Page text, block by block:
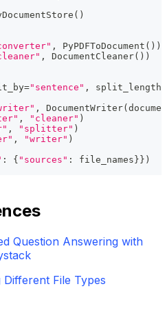
( )
, PyPDFToDocument ( ) )
, DocumentCleaner( ) )
="sentence" , split_length
, DocumentWriter(
, "cleaner" )
, "splitter" )
, "writer" )
: { "sources" : file_names } } )
Question Answering with
File Types